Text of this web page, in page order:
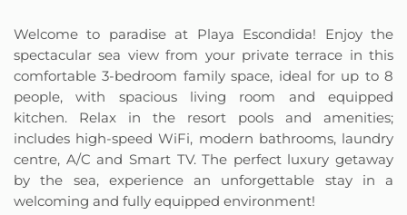
Welcome to paradise at Playa Escondida! Enjoy the
spectacular sea view from your private terrace in this
comfortable 3-bedroom family space, ideal for up to 8
people, with spacious living room and equipped
kitchen. Relax in the resort pools and amenities;
includes high-speed WiFi, modern bathrooms, laundry
centre, A/C and Smart TV. The perfect luxury getaway
by the sea, experience an unforgettable stay in a
welcoming and fully equipped environment!